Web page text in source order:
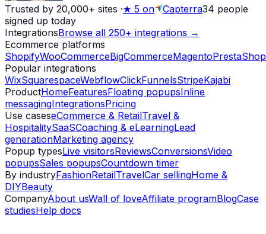
Trusted by 20,000+ sites ·★ 5 on Capterra34 people
signed up today
IntegrationsBrowse all 250+ integrations →
Ecommerce platforms
ShopifyWooCommerceBigCommerceMagentoPrestaShop
Popular integrations
WixSquarespaceWebflowClickFunnelsStripeKajabi
ProductHomeFeaturesFloating popupsInline
messagingIntegrationsPricing
Use caseseCommerce & RetailTravel &
HospitalitySaaSCoaching & eLearningLead
generationMarketing agency
Popup typesLive visitorsReviewsConversionsVideo
popupsSales popupsCountdown timer
By industryFashionRetailTravelCar sellingHome &
DIYBeauty
CompanyAbout usWall of loveAffiliate programBlogCase
studiesHelp docs